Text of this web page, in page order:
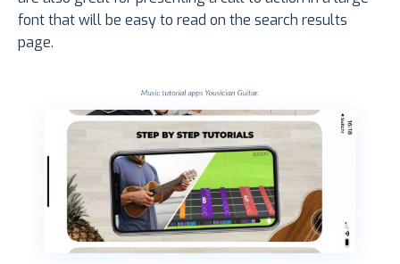
font that will be easy to read on the search results
page.